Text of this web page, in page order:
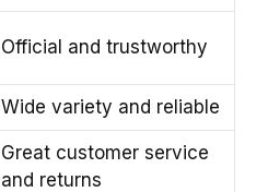
Official and trustworthy
Wide variety and reliable
Great customer service
and returns